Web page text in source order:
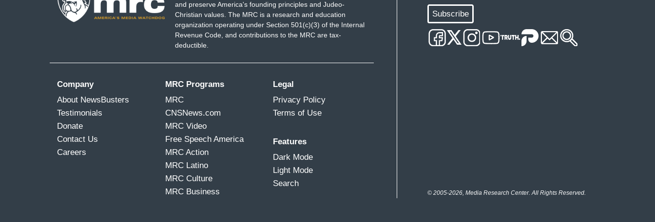
and preserve America's founding principles and Judeo-
Christian values. The MRC is a research and education
organization operating under Section 501(c)(3) of the Internal
Revenue Code, and contributions to the MRC are tax-
deductible.
Company
About NewsBusters
Testimonials
Donate
Contact Us
Careers
MRC Programs
MRC
CNSNews.com
MRC Video
Free Speech America
MRC Action
MRC Latino
MRC Culture
MRC Business
Legal
Privacy Policy
Terms of Use
Features
Dark Mode
Light Mode
Search
Subscribe
© 2005-2026, Media Research Center. All Rights Reserved.